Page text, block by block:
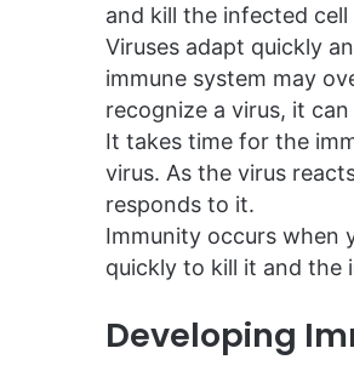
and kill the infected
Viruses adapt quickly
immune system may
recognize a virus, it
It takes time for the
virus. As the virus
responds to it.
Immunity occurs when
quickly to kill it and the
Developing